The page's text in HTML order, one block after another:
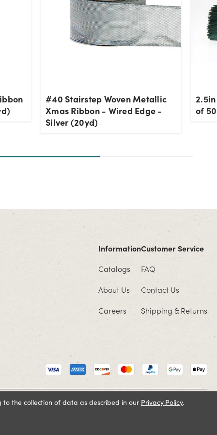
#40 Stairstep Woven Metallic
Xmas Ribbon - Wired Edge -
Silver (20yd)
of
Information
Catalogs
About Us
Careers
Customer Service
FAQ
Contact Us
Shipping & Returns
Cookie Policy Terms and Conditions Privacy Policy
to the collection of data as described in our Privacy Policy.